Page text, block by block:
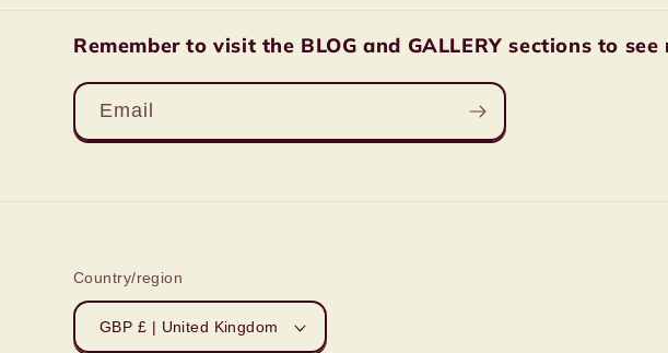
Remember to visit the BLOG and GALLERY sections to
Email
Country/region
GBP £ | United Kingdom